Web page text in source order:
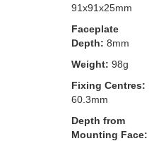
91x91x25mm
Faceplate
Depth: 8mm
Weight: 98g
Fixing Centres:
60.3mm
Depth from
Mounting Face: